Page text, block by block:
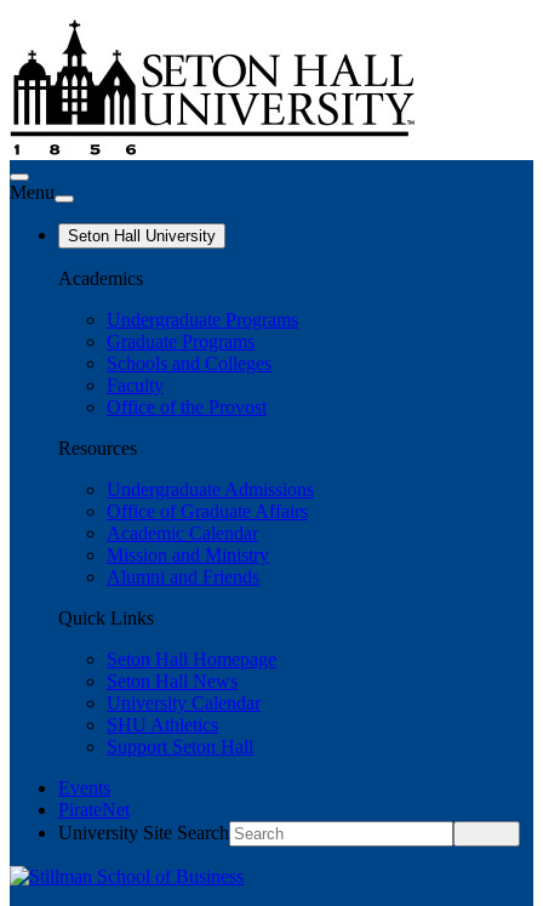
Menu
Seton Hall University
Academics
Undergraduate Programs
Graduate Programs
Schools and Colleges
Faculty
Office of the Provost
Resources
Undergraduate Admissions
Office of Graduate Affairs
Academic Calendar
Mission and Ministry
Alumni and Friends
Quick Links
Seton Hall Homepage
Seton Hall News
University Calendar
SHU Athletics
Support Seton Hall
Events
PirateNet
University Site Search